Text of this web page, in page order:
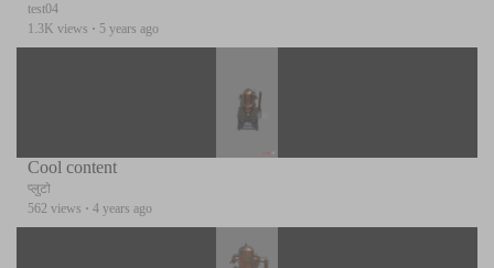
test04
1.3K views · 5 years ago
Cool content
प्लुटो
562 views · 4 years ago